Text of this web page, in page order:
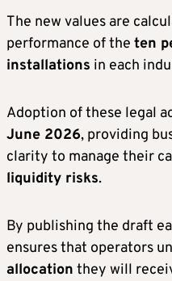
The new values are
performance of the ten
installations in each
Adoption of these legal
June 2026, providing
clarity to manage their
liquidity risks.
By publishing the draft
ensures that operators
allocation they will